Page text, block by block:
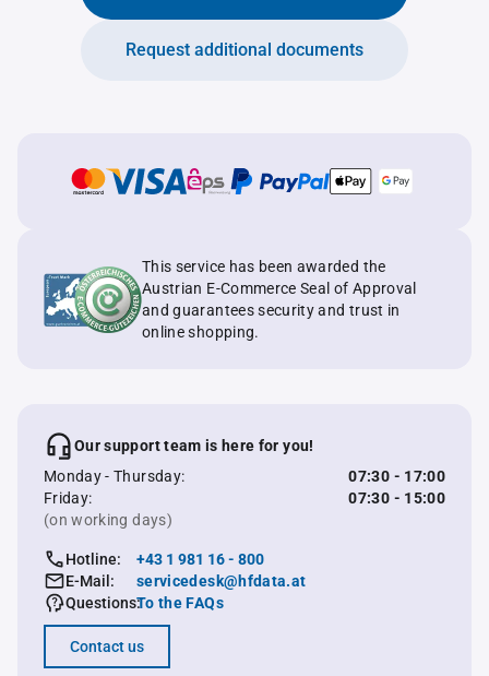
Request additional documents
This service has been awarded the
Austrian E-Commerce Seal of Approval
and guarantees security and trust in
online shopping.
Our support team is here for you!
Monday - Thursday:
07:30 - 17:00
Friday:
07:30 - 15:00
(on working days)
Hotline:
+43 1 981 16 - 800
E-Mail:
servicedesk@hfdata.at
Questions:To the FAQs
Contact us